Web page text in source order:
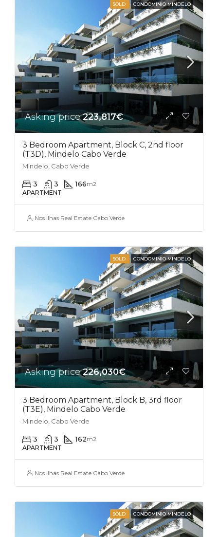
SOLD CONDOMINIO MINDELO
Asking price223,817€
3 Bedroom Apartment, Block C, 2nd floor
(T3D), Mindelo Cabo Verde
Mindelo, Cabo Verde
3 3 166m2
APARTMENT
Nos Ilhas Real Estate Cabo Verde
SOLD CONDOMINIO MINDELO
Asking price226,030€
3 Bedroom Apartment, Block B, 3rd floor
(T3E), Mindelo Cabo Verde
Mindelo, Cabo Verde
3 3 162m2
APARTMENT
Nos Ilhas Real Estate Cabo Verde
SOLD CONDOMINIO MINDELO